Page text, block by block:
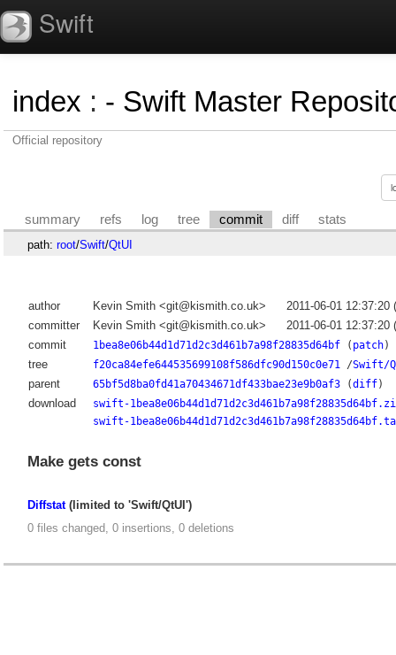
Swift
index : - Swift Master
Official repository
summary refs log tree commit diff stats
path: root/Swift/QtUI
author Kevin Smith <git@kismith.co.uk>
2011-06-01 12:37:20
committer
Kevin Smith <git@kismith.co.uk>
2011-06-01 12:37:20
commit
1bea8e06b44d1d71d2c3d461b7a98f28835d64bf( patch)
tree f20ca84efe644535699108f586dfc90d150c0e71/Swift/
parent 65bf5d8ba0fd41a70434671df433bae23e9b0af3(diff)
download
swift-
swift-
Make gets const
Diffstat(limited to 'Swift/QtUI')
0 files changed, 0 insertions, 0 deletions